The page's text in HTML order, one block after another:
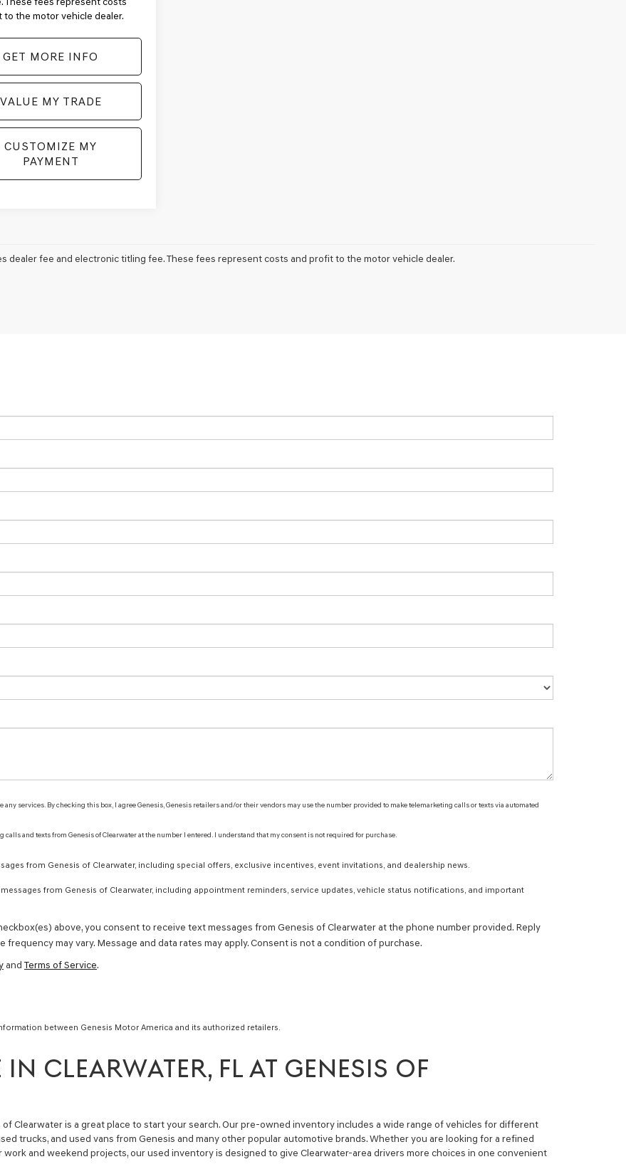
to the motor vehicle dealer.
GET MORE INFO
VALUE MY TRADE
CUSTOMIZE MY
PAYMENT
dealer fee and electronic titling fee. These fees represent costs and profit to the motor vehicle dealer.
any services. By checking this box, I agree Genesis, Genesis retailers and/or their vendors may use the number provided to make telemarketing calls or texts via automated
and texts from Genesis of Clearwater at the number I entered. I understand that my consent is not required for purchase.
from Genesis of Clearwater, including special offers, exclusive incentives, event invitations, and dealership news.
from Genesis of Clearwater, including appointment reminders, service updates, vehicle status notifications, and important
above, you consent to receive text messages from Genesis of Clearwater at the phone number provided. Reply
frequency may vary. Message and data rates may apply. Consent is not a condition of purchase.
and Terms of Service.
between Genesis Motor America and its authorized retailers.
CLEARWATER, FL AT GENESIS OF
of Clearwater is a great place to start your search. Ourpre-owned inventoryincludes a wide range of vehicles for different
trucks, and used vans from Genesis and many other popular automotive brands. Whether you are looking for a refined
work and weekend projects, our used inventory is designed to give Clearwater-area drivers more choices in one convenient